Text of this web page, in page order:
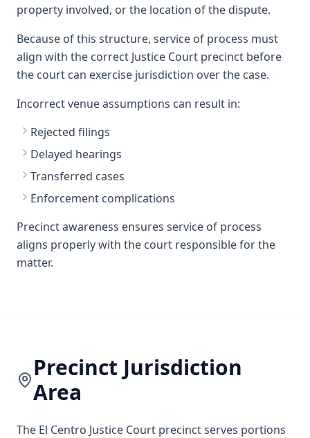
property involved, or the location of the dispute.
Because of this structure, service of process must
align with the correct Justice Court precinct before
the court can exercise jurisdiction over the case.
Incorrect venue assumptions can result in:
Rejected filings
Delayed hearings
Transferred cases
Enforcement complications
Precinct awareness ensures service of process
aligns properly with the court responsible for the
matter.
Precinct Jurisdiction
Area
The El Centro Justice Court precinct serves portions